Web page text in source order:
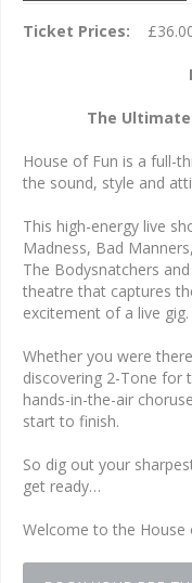
Ticket Prices:
The Ultimate
House of Fun is a full-
the sound, style and
This high-energy live
Madness, Bad
The Bodysnatchers
theatre that captures
excitement of a live gig.
Whether you were
discovering 2-Tone for
hands-in-the-air
start to finish.
So dig out your
get ready…
Welcome to the House